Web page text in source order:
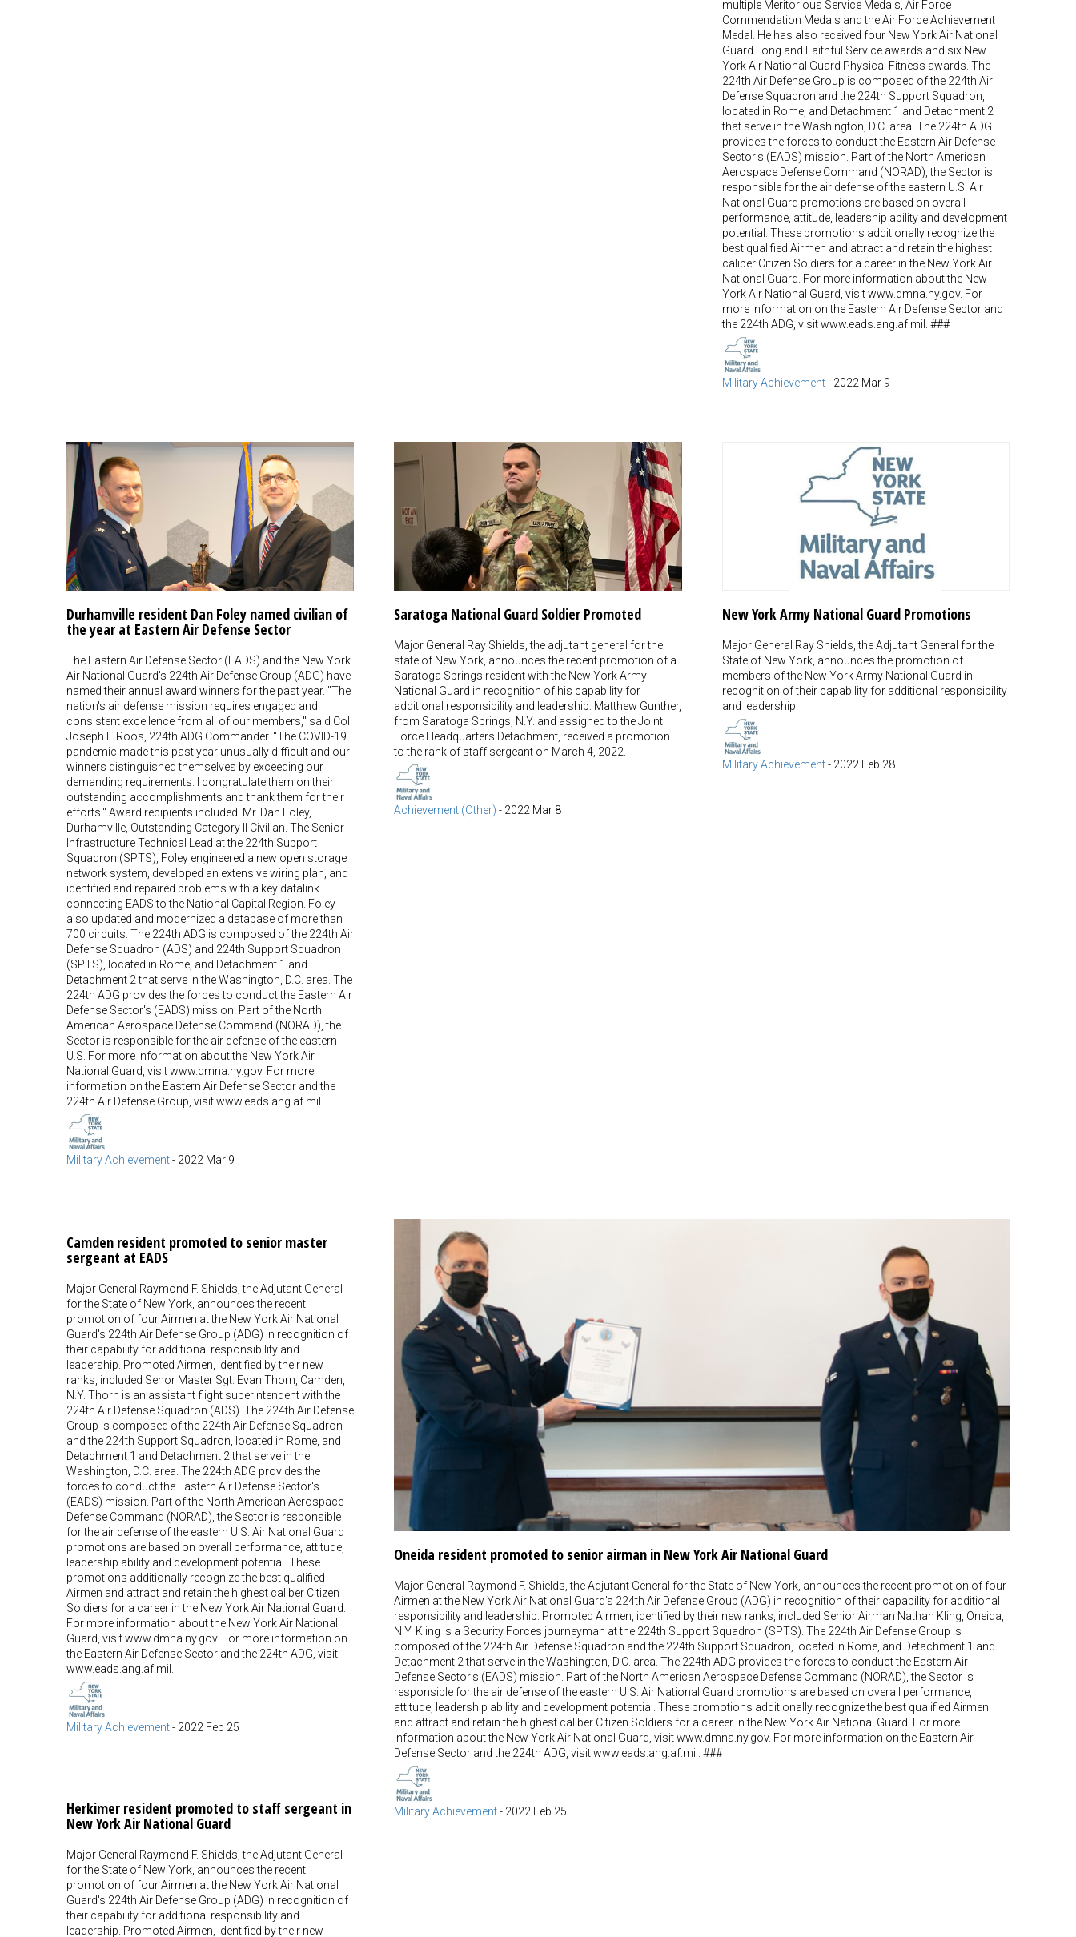
multiple Meritorious Service Medals, Air Force
Commendation Medals and the Air Force Achievement
Medal. He has also received four New York Air National
Guard Long and Faithful Service awards and six New
York Air National Guard Physical Fitness awards. The
224th Air Defense Group is composed of the 224th Air
Defense Squadron and the 224th Support Squadron,
located in Rome, and Detachment 1 and Detachment 2
that serve in the Washington, D.C. area. The 224th ADG
provides the forces to conduct the Eastern Air Defense
Sector's (EADS) mission. Part of the North American
Aerospace Defense Command (NORAD), the Sector is
responsible for the air defense of the eastern U.S. Air
National Guard promotions are based on overall
performance, attitude, leadership ability and development
potential. These promotions additionally recognize the
best qualified Airmen and attract and retain the highest
caliber Citizen Soldiers for a career in the New York Air
National Guard. For more information about the New
York Air National Guard, visit www.dmna.ny.gov. For
more information on the Eastern Air Defense Sector and
the 224th ADG, visit www.eads.ang.af.mil. ###
Military Achievement- 2022 Mar 9
Durhamville resident Dan Foley named civilian of
the year at Eastern Air Defense Sector
The Eastern Air Defense Sector (EADS) and the New York
Air National Guard's 224th Air Defense Group (ADG) have
named their annual award winners for the past year. "The
nation's air defense mission requires engaged and
consistent excellence from all of our members," said Col.
Joseph F. Roos, 224th ADG Commander. "The COVID-19
pandemic made this past year unusually difficult and our
winners distinguished themselves by exceeding our
demanding requirements. I congratulate them on their
outstanding accomplishments and thank them for their
efforts." Award recipients included: Mr. Dan Foley,
Durhamville, Outstanding Category II Civilian. The Senior
Infrastructure Technical Lead at the 224th Support
Squadron (SPTS), Foley engineered a new open storage
network system, developed an extensive wiring plan, and
identified and repaired problems with a key datalink
connecting EADS to the National Capital Region. Foley
also updated and modernized a database of more than
700 circuits. The 224th ADG is composed of the 224th Air
Defense Squadron (ADS) and 224th Support Squadron
(SPTS), located in Rome, and Detachment 1 and
Detachment 2 that serve in the Washington, D.C. area. The
224th ADG provides the forces to conduct the Eastern Air
Defense Sector's (EADS) mission. Part of the North
American Aerospace Defense Command (NORAD), the
Sector is responsible for the air defense of the eastern
U.S. For more information about the New York Air
National Guard, visit www.dmna.ny.gov. For more
information on the Eastern Air Defense Sector and the
224th Air Defense Group, visit www.eads.ang.af.mil.
Military Achievement- 2022 Mar 9
Saratoga National Guard Soldier Promoted
Major General Ray Shields, the adjutant general for the
state of New York, announces the recent promotion of a
Saratoga Springs resident with the New York Army
National Guard in recognition of his capability for
additional responsibility and leadership. Matthew Gunther,
from Saratoga Springs, N.Y. and assigned to the Joint
Force Headquarters Detachment, received a promotion
to the rank of staff sergeant on March 4, 2022.
Achievement (Other) - 2022 Mar 8
New York Army National Guard Promotions
Major General Ray Shields, the Adjutant General for the
State of New York, announces the promotion of
members of the New York Army National Guard in
recognition of their capability for additional responsibility
and leadership.
Military Achievement- 2022 Feb 28
Camden resident promoted to senior master
sergeant at EADS
Major General Raymond F. Shields, the Adjutant General
for the State of New York, announces the recent
promotion of four Airmen at the New York Air National
Guard's 224th Air Defense Group (ADG) in recognition of
their capability for additional responsibility and
leadership. Promoted Airmen, identified by their new
ranks, included Senor Master Sgt. Evan Thorn, Camden,
N.Y. Thorn is an assistant flight superintendent with the
224th Air Defense Squadron (ADS). The 224th Air Defense
Group is composed of the 224th Air Defense Squadron
and the 224th Support Squadron, located in Rome, and
Detachment 1 and Detachment 2 that serve in the
Washington, D.C. area. The 224th ADG provides the
forces to conduct the Eastern Air Defense Sector's
(EADS) mission. Part of the North American Aerospace
Defense Command (NORAD), the Sector is responsible
for the air defense of the eastern U.S. Air National Guard
promotions are based on overall performance, attitude,
leadership ability and development potential. These
promotions additionally recognize the best qualified
Airmen and attract and retain the highest caliber Citizen
Soldiers for a career in the New York Air National Guard.
For more information about the New York Air National
Guard, visit www.dmna.ny.gov. For more information on
the Eastern Air Defense Sector and the 224th ADG, visit
www.eads.ang.af.mil.
Military Achievement- 2022 Feb 25
Herkimer resident promoted to staff sergeant in
New York Air National Guard
Major General Raymond F. Shields, the Adjutant General
for the State of New York, announces the recent
promotion of four Airmen at the New York Air National
Guard's 224th Air Defense Group (ADG) in recognition of
their capability for additional responsibility and
leadership. Promoted Airmen, identified by their new
Oneida resident promoted to senior airman in New York Air National Guard
Major General Raymond F. Shields, the Adjutant General for the State of New York, announces the recent promotion of four
Airmen at the New York Air National Guard's 224th Air Defense Group (ADG) in recognition of their capability for additional
responsibility and leadership. Promoted Airmen, identified by their new ranks, included Senior Airman Nathan Kling, Oneida,
N.Y. Kling is a Security Forces journeyman at the 224th Support Squadron (SPTS). The 224th Air Defense Group is
composed of the 224th Air Defense Squadron and the 224th Support Squadron, located in Rome, and Detachment 1 and
Detachment 2 that serve in the Washington, D.C. area. The 224th ADG provides the forces to conduct the Eastern Air
Defense Sector's (EADS) mission. Part of the North American Aerospace Defense Command (NORAD), the Sector is
responsible for the air defense of the eastern U.S. Air National Guard promotions are based on overall performance,
attitude, leadership ability and development potential. These promotions additionally recognize the best qualified Airmen
and attract and retain the highest caliber Citizen Soldiers for a career in the New York Air National Guard. For more
information about the New York Air National Guard, visit www.dmna.ny.gov. For more information on the Eastern Air
Defense Sector and the 224th ADG, visit www.eads.ang.af.mil. ###
Military Achievement- 2022 Feb 25